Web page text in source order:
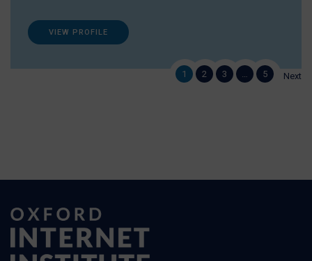
1 2 3 … 5 Next
VIEW PROFILE